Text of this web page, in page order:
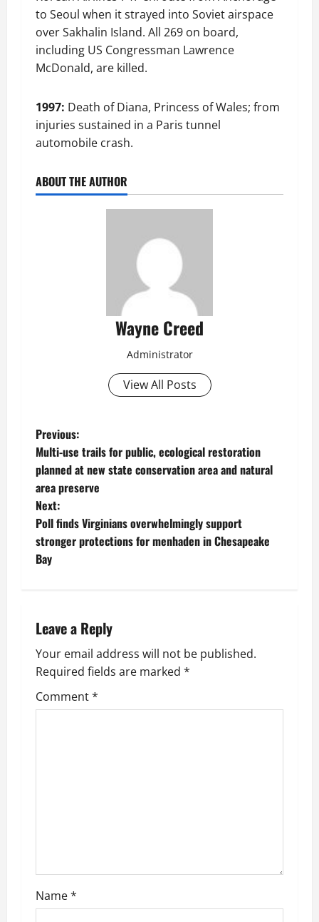
to Seoul when it strayed into Soviet airspace
over Sakhalin Island. All 269 on board,
including US Congressman Lawrence
McDonald, are killed.
1997: Death of Diana, Princess of Wales; from
injuries sustained in a Paris tunnel
automobile crash.
ABOUT THE AUTHOR
Wayne Creed
Administrator
View All Posts
P
o
s
t
n
v
i
g
a
Previous:
Multi-use trails for public, ecological restoration
planned at new state conservation area and natural
area preserve
Next:
Poll finds Virginians overwhelmingly support
stronger protections for menhaden in Chesapeake
Bay
Leave a Reply
Your email address will not be published.
Required fields are marked *
Comment*
Name*